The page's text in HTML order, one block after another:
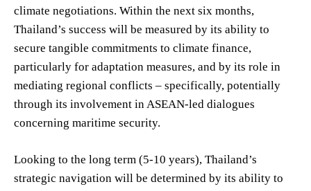
climate negotiations. Within the next six months,
Thailand’s success will be measured by its ability to
secure tangible commitments to climate finance,
particularly for adaptation measures, and by its role in
mediating regional conflicts – specifically, potentially
through its involvement in ASEAN-led dialogues
concerning maritime security.
Looking to the long term (5-10 years), Thailand’s
strategic navigation will be determined by its ability to